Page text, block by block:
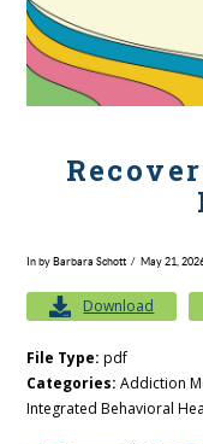
In by Barbara Schott May 21,
Download
File Type:pdf
Categories:Addiction
Integrated Behavioral